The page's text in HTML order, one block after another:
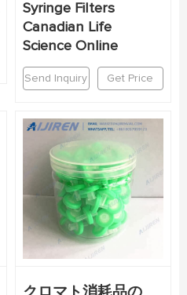
Syringe Filters
Canadian Life
Science Online
Send Inquiry Get Price